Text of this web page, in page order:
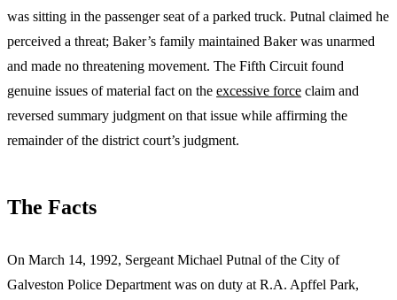
was sitting in the passenger seat of a parked truck. Putnal claimed he
perceived a threat; Baker’s family maintained Baker was unarmed
and made no threatening movement. The Fifth Circuit found
genuine issues of material fact on the excessive force claim and
reversed summary judgment on that issue while affirming the
remainder of the district court’s judgment.
The Facts
On March 14, 1992, Sergeant Michael Putnal of the City of
Galveston Police Department was on duty at R.A. Apffel Park,